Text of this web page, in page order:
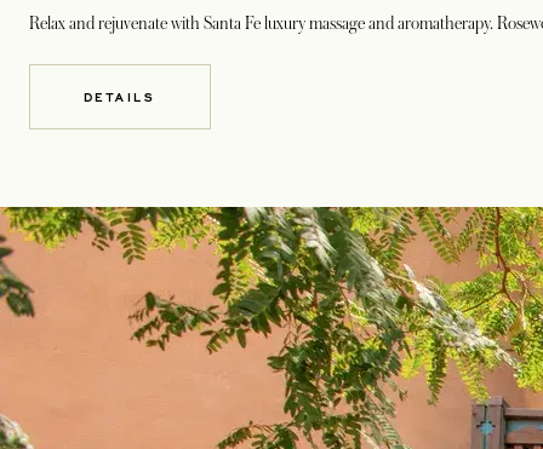
Relax and rejuvenate with Santa Fe luxury massage and aromatherapy.
DETAILS